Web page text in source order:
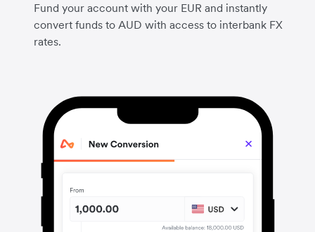
Fund your account with your EUR and instantly
convert funds to AUD with access to interbank FX
rates.